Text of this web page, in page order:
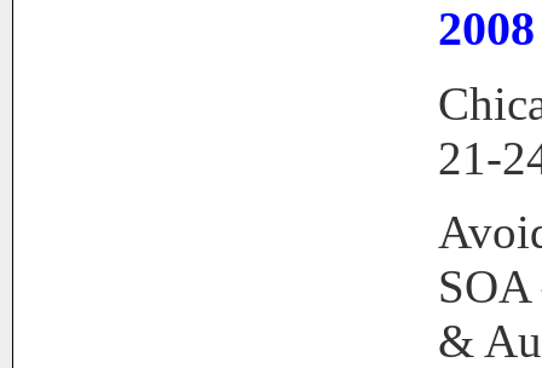
2008
21-
SOA
&